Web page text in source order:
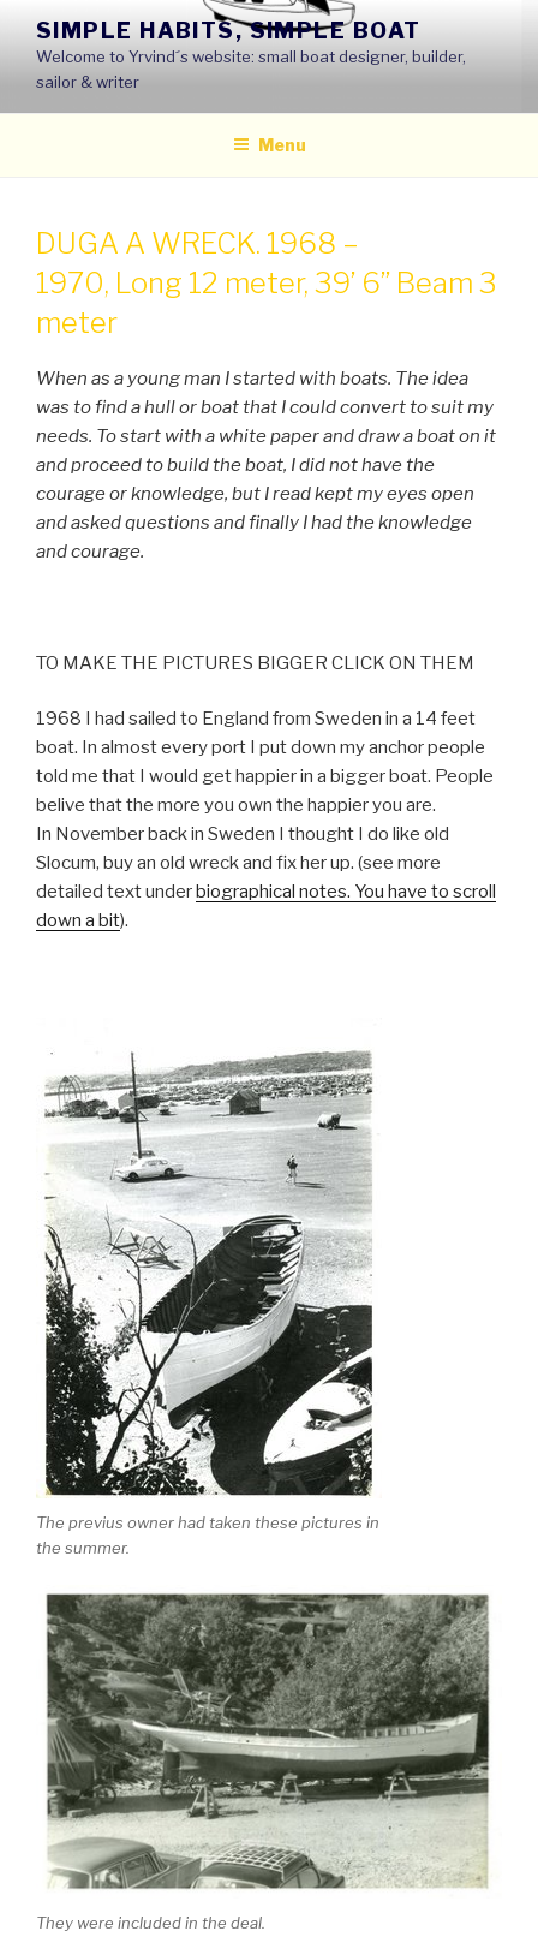
content
SIMPLE HABITS, SIMPLE BOAT
Welcome to Yrvind´s website: small boat designer, builder,
sailor & writer
Menu
DUGA A WRECK. 1968 –
1970, Long 12 meter, 39’ 6’’ Beam 3
meter
When as a young man I started with boats. The idea
was to find a hull or boat that I could convert to suit my
needs. To start with a white paper and draw a boat on it
and proceed to build the boat, I did not have the
courage or knowledge, but I read kept my eyes open
and asked questions and finally I had the knowledge
and courage.
TO MAKE THE PICTURES BIGGER CLICK ON THEM
1968 I had sailed to England from Sweden in a 14 feet
boat. In almost every port I put down my anchor people
told me that I would get happier in a bigger boat. People
belive that the more you own the happier you are.
In November back in Sweden I thought I do like old
Slocum, buy an old wreck and fix her up. (see more
detailed text underbiographical notes. You have to scroll
down a bit).
The previus owner had taken these pictures in
the summer.
They were included in the deal.